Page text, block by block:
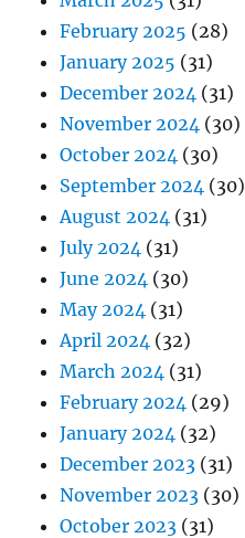
February 2025 (28)
January 2025 (31)
December 2024 (31)
November 2024 (30)
October 2024 (30)
September 2024 (30)
August 2024 (31)
July 2024 (31)
June 2024 (30)
May 2024 (31)
April 2024 (32)
March 2024 (31)
February 2024 (29)
January 2024 (32)
December 2023 (31)
November 2023 (30)
October 2023 (31)